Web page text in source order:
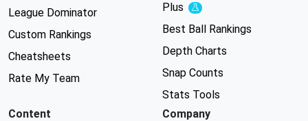
League Dominator
Custom Rankings
Cheatsheets
Rate My Team
Plus
Experimental
Best Ball Rankings
Depth Charts
Snap Counts
Stats Tools
Content
Company